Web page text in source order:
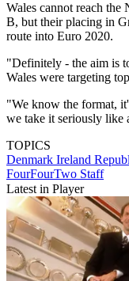
Wales cannot reach the
B, but their placing in
route into Euro 2020.
"Definitely - the aim is
Wales were targeting
"We know the format,
we take it seriously like
TOPICS
Denmark Ireland
FourFourTwo Staff
Latest in Player